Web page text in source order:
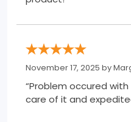
November 17, 2025 by
“Problem occured
care of it and